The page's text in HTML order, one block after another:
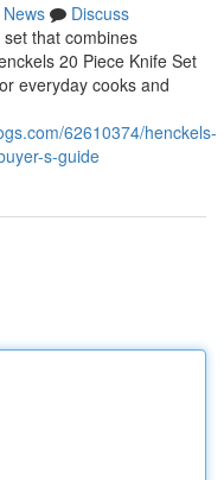
News
Discuss
that combines
20 Piece Knife Set
everyday cooks and
62610374/henckels-
s-guide